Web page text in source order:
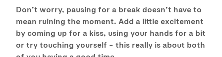
Don’t worry, pausing for a break doesn’t have to
mean ruining the moment. Add a little excitement
by coming up for a kiss, using your hands for a bit
or try touching yourself – this really is about both